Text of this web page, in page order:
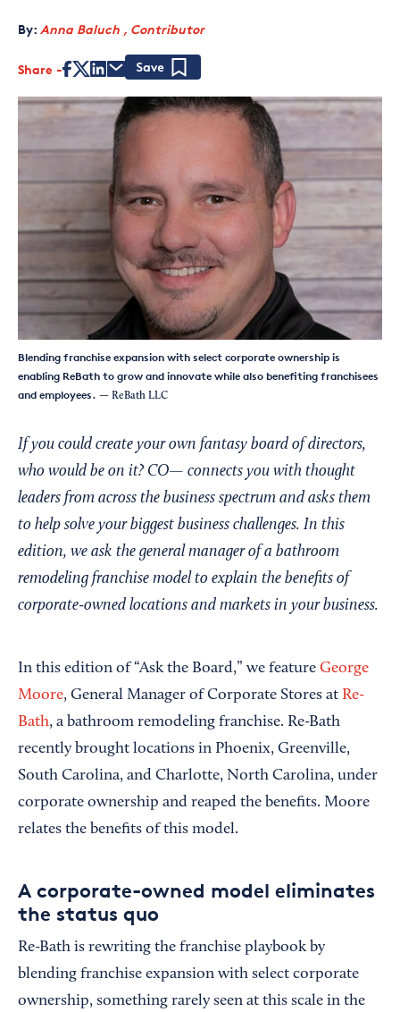
By: Anna Baluch , Contributor
Share
Blending franchise expansion with select corporate ownership is
enabling ReBath to grow and innovate while also benefiting franchisees
and employees. — ReBath LLC
If you could create your own fantasy board of directors,
who would be on it? CO— connects you with thought
leaders from across the business spectrum and asks them
to help solve your biggest business challenges. In this
edition, we ask the general manager of a bathroom
remodeling franchise model to explain the benefits of
corporate-owned locations and markets in your business.
In this edition of “Ask the Board,” we feature George
Moore, General Manager of Corporate Stores at Re-
Bath, a bathroom remodeling franchise. Re-Bath
recently brought locations in Phoenix, Greenville,
South Carolina, and Charlotte, North Carolina, under
corporate ownership and reaped the benefits. Moore
relates the benefits of this model.
A corporate-owned model eliminates
the status quo
Re-Bath is rewriting the franchise playbook by
blending franchise expansion with select corporate
ownership, something rarely seen at this scale in the